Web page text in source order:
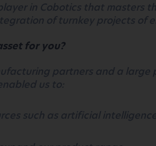
in Cobotics that masters
of turnkey projects of
for you?
partners and a large
us to:
such as artificial